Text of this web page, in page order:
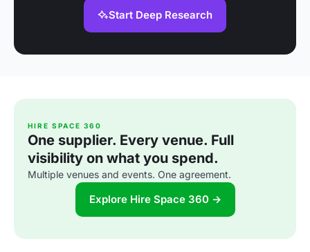
Start Deep Research
HIRE SPACE 360
One supplier. Every venue. Full
visibility on what you spend.
Multiple venues and events. One agreement.
Explore Hire Space 360 →